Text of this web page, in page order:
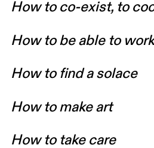
How to co-exist, to
How to be able to work
How to find a solace
How to make art
How to take care